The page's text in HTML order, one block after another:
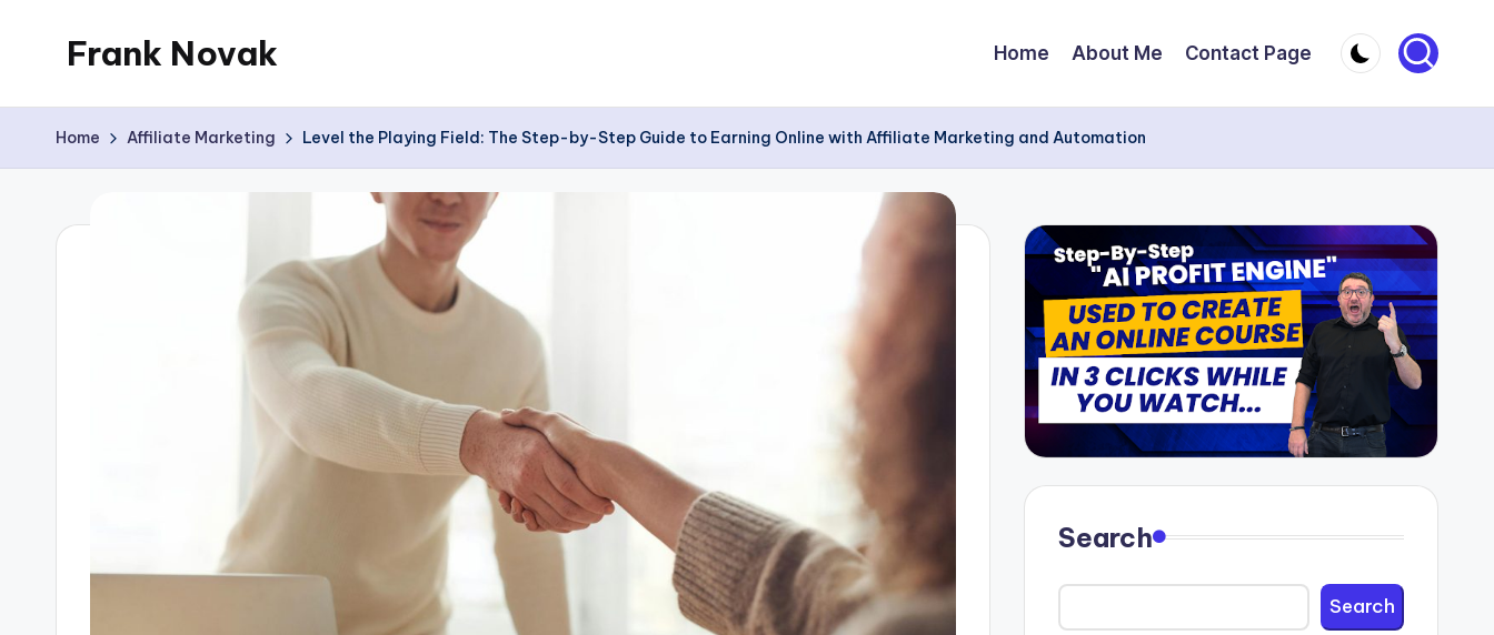
Frank Novak
Blog
Home About Me Contact Page
Home Affiliate Marketing Level the Playing Field: The Step-by-Step Guide to Earning Online with Affiliate Marketing and Automation
Search
Search